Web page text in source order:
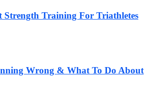
Strength Training For Triathletes
Wrong & What To Do About